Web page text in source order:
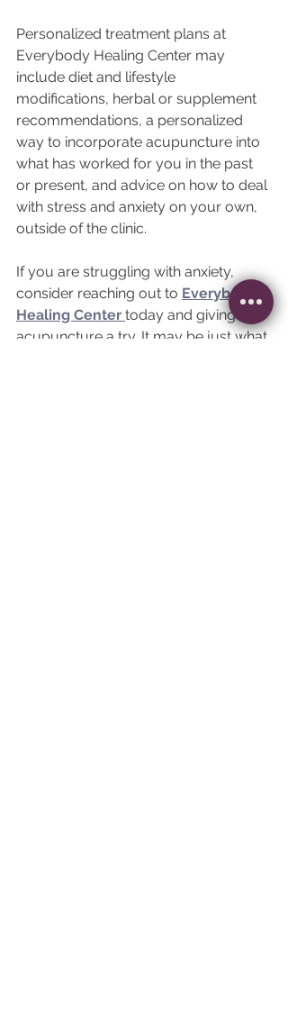
Personalized treatment plans at
Everybody Healing Center may
include diet and lifestyle
modifications, herbal or supplement
recommendations, a personalized
way to incorporate acupuncture into
what has worked for you in the past
or present, and advice on how to deal
with stress and anxiety on your own,
outside of the clinic.
If you are struggling with anxiety,
consider reaching out to Everybody
Healing Center today and giving
acupuncture a try. It may be just what